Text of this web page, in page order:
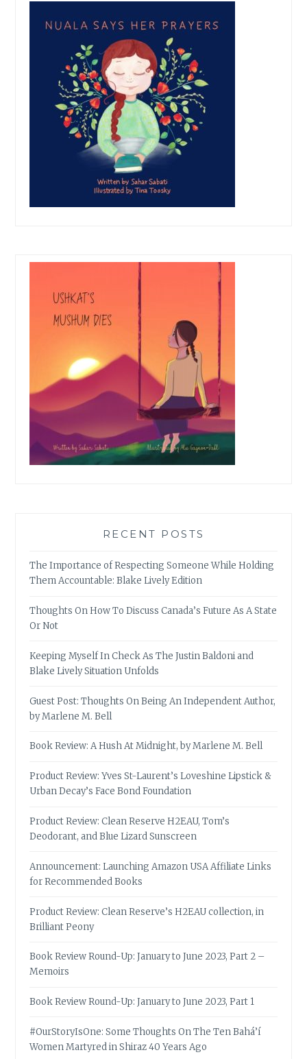
RECENT POSTS
The Importance of Respecting Someone While Holding
Them Accountable: Blake Lively Edition
Thoughts On How To Discuss Canada’s Future As A State
Or Not
Keeping Myself In Check As The Justin Baldoni and
Blake Lively Situation Unfolds
Guest Post: Thoughts On Being An Independent Author,
by Marlene M. Bell
Book Review: A Hush At Midnight, by Marlene M. Bell
Product Review: Yves St-Laurent’s Loveshine Lipstick &
Urban Decay’s Face Bond Foundation
Product Review: Clean Reserve H2EAU, Tom’s
Deodorant, and Blue Lizard Sunscreen
Announcement: Launching Amazon USA Affiliate Links
for Recommended Books
Product Review: Clean Reserve’s H2EAU collection, in
Brilliant Peony
Book Review Round-Up: January to June 2023, Part 2 –
Memoirs
Book Review Round-Up: January to June 2023, Part 1
#OurStoryIsOne: Some Thoughts On The Ten Bahá’í
Women Martyred in Shiraz 40 Years Ago